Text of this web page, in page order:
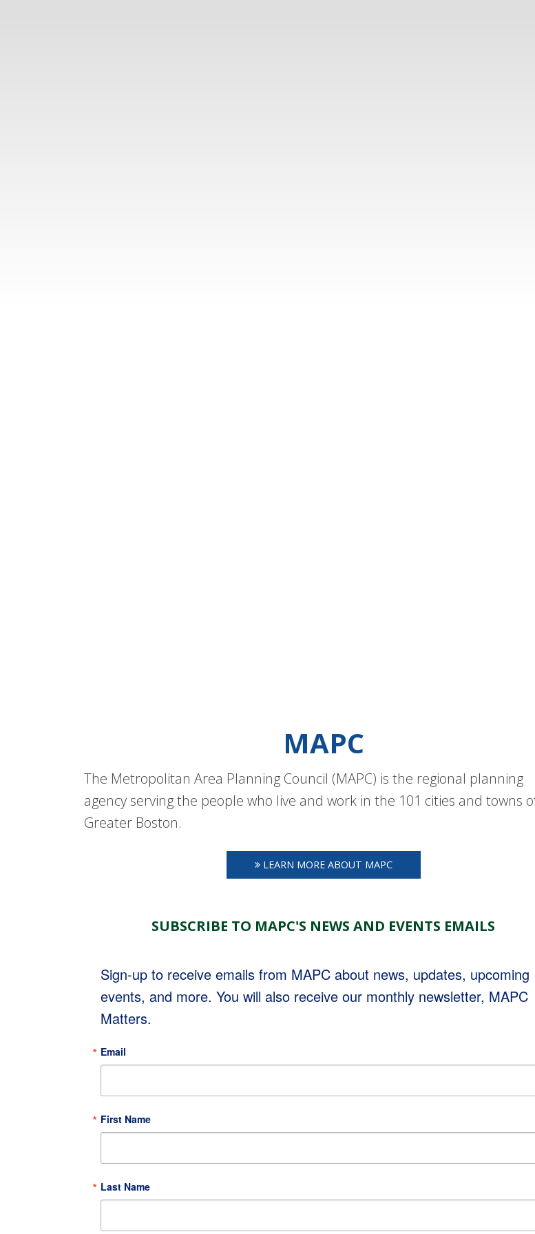
MAPC
The Metropolitan Area Planning Council (MAPC) is the regional planning
agency serving the people who live and work in the 101 cities and towns
Greater Boston.
LEARN MORE ABOUT MAPC
SUBSCRIBE TO MAPC'S NEWS AND EVENTS EMAILS
Sign-up to receive emails from MAPC about news, updates, upcoming
events, and more. You will also receive our monthly newsletter, MAPC
Matters.
Email
First Name
Last Name